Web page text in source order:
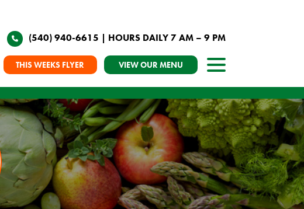
(540) 940-6615 | HOURS DAILY 7 AM – 9 PM
THIS WEEKS FLYER VIEW OUR MENU